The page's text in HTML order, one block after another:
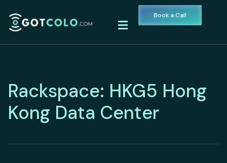
Book a Call
Rackspace: HKG5 Hong
Kong Data Center